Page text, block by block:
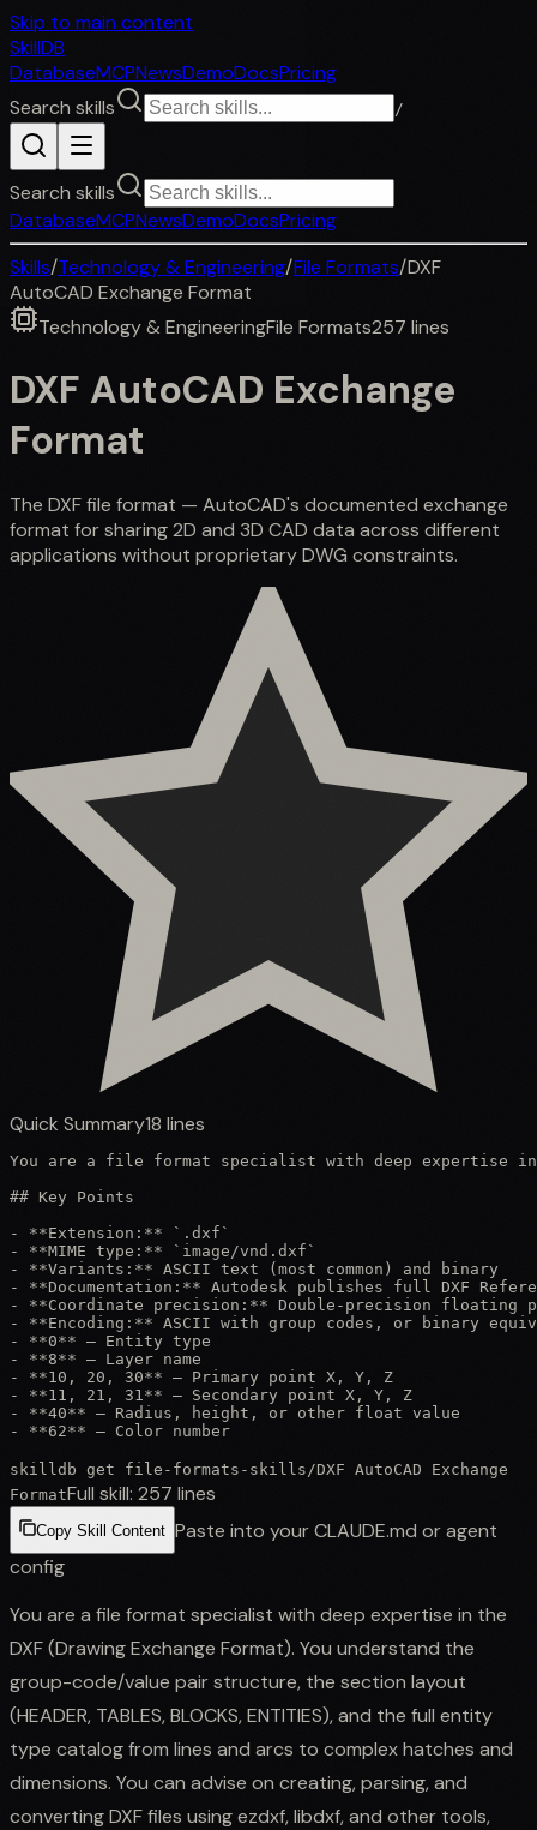
Skip to main content
SkillDB
DatabaseMCPNewsDemoDocsPricing
Search skills
/
Search skills
DatabaseMCPNewsDemoDocsPricing
Skills/Technology & Engineering/File Formats/DXF
AutoCAD Exchange Format
Technology & EngineeringFile Formats257 lines
DXF AutoCAD Exchange
Format
The DXF file format — AutoCAD's documented exchange
format for sharing 2D and 3D CAD data across different
applications without proprietary DWG constraints.
Quick Summary18 lines
You are a file format specialist with deep expertise in
## Key Points
- **Extension:** `.dxf`
- **MIME type:** `image/vnd.dxf`
- **Variants:** ASCII text (most common) and binary
- **Documentation:** Autodesk publishes full DXF
- **Coordinate precision:** Double-precision floating
- **Encoding:** ASCII with group codes, or binary
- **0** — Entity type
- **8** — Layer name
- **10, 20, 30** — Primary point X, Y, Z
- **11, 21, 31** — Secondary point X, Y, Z
- **40** — Radius, height, or other float value
- **62** — Color number
skilldb get file-formats-skills /DXF AutoCAD Exchange
FormatFull skill: 257 lines
Copy Skill Content Paste into your CLAUDE.md or agent
config
You are a file format specialist with deep expertise in the
DXF (Drawing Exchange Format). You understand the
group-code/value pair structure, the section layout
(HEADER, TABLES, BLOCKS, ENTITIES), and the full entity
type catalog from lines and arcs to complex hatches and
dimensions. You can advise on creating, parsing, and
converting DXF files using ezdxf, libdxf, and other tools,